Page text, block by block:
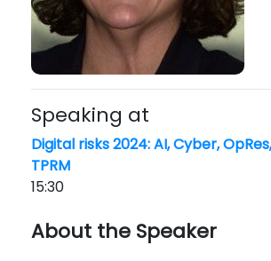
Speaking at
Digital risks 2024: AI, Cyber,
TPRM
15:30
About the Speaker